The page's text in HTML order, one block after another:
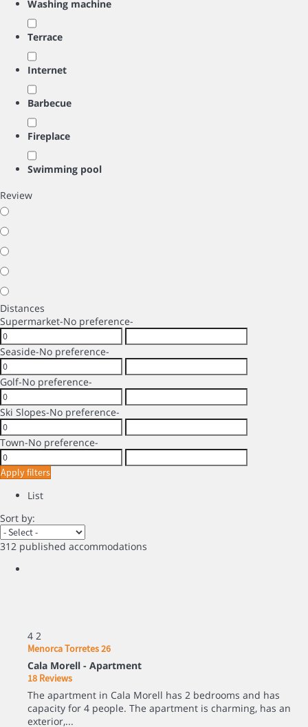
Washing machine
Terrace
Internet
Barbecue
Fireplace
Swimming pool
Review
Distances
Supermarket-No preference-
Seaside-No preference-
Golf-No preference-
Ski Slopes-No preference-
Town-No preference-
Apply filters
List
Sort by:
312 published accommodations
4 2
Menorca Torretes 26
Cala Morell - Apartment
18 Reviews
The apartment in Cala Morell has 2 bedrooms and has
capacity for 4 people. The apartment is charming, has an
exterior,...